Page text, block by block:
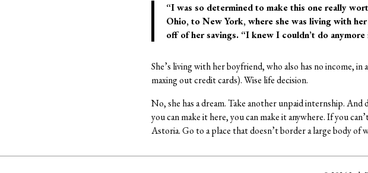
“I was so determined to make this one really
Ohio, to New York, where she was living with
off of her savings. “I knew I couldn’t do
She’s living with her boyfriend, who also has no income,
maxing out credit cards). Wise life decision.
No, she has a dream. Take another unpaid internship.
you can make it here, you can make it anywhere. If you
Astoria. Go to a place that doesn’t border a large body of